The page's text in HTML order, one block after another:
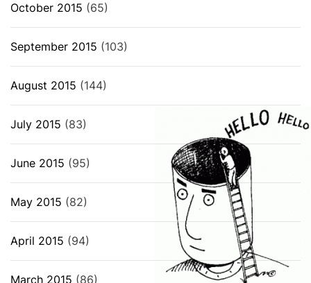
October 2015 (65)
September 2015 (103)
August 2015 (144)
July 2015 (83)
June 2015 (95)
May 2015 (82)
April 2015 (94)
March 2015 (86)